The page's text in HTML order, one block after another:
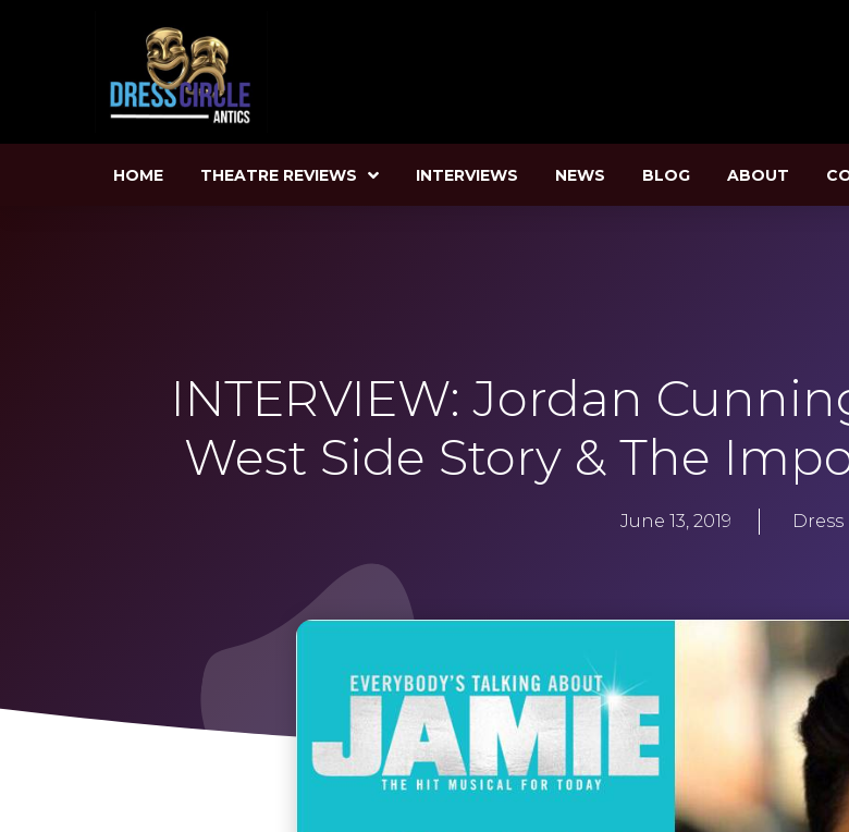
HOME THEATRE REVIEWS INTERVIEWS NEWS BLOG ABOUT
INTERVIEW: Jordan
West Side Story & The
June 13, 2019 Dress